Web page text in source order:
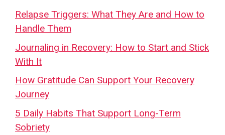
Relapse Triggers: What They Are and How to
Handle Them
Journaling in Recovery: How to Start and Stick
With It
How Gratitude Can Support Your Recovery
Journey
5 Daily Habits That Support Long-Term
Sobriety